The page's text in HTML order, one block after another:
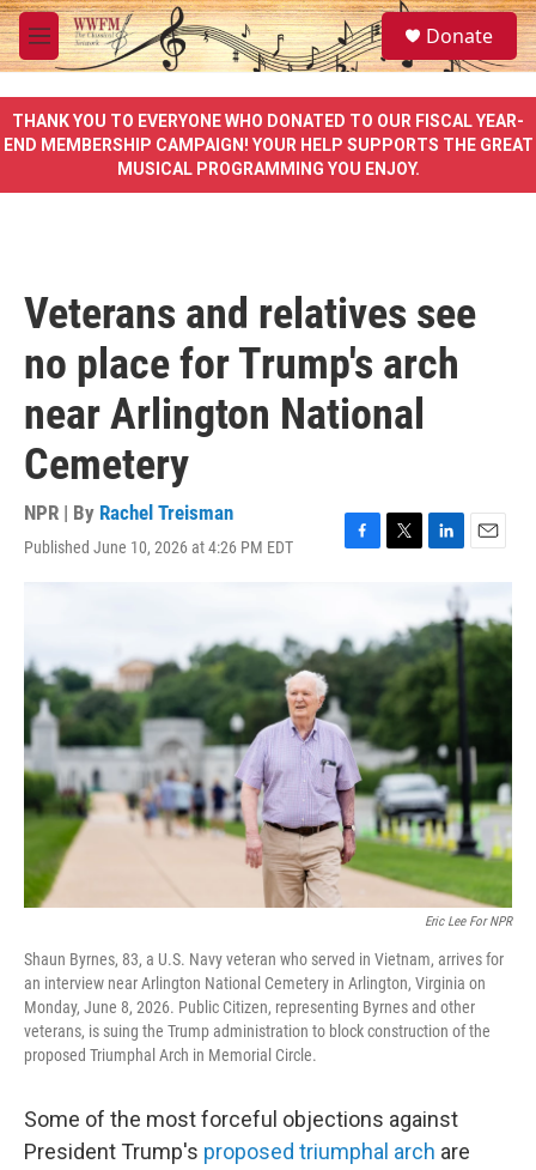
Skip to main content
M
e
u
S
e
a
e
Donate
THANK YOU TO EVERYONE WHO DONATED TO OUR FISCAL YEAR-
END MEMBERSHIP CAMPAIGN! YOUR HELP SUPPORTS THE GREAT
MUSICAL PROGRAMMING YOU ENJOY.
Veterans and relatives see
no place for Trump's arch
near Arlington National
Cemetery
NPR | By Rachel Treisman
Published June 10, 2026 at 4:26 PM EDT
F
b
o
k
T
t
r
L
k
e
d
I
n
E
m
i
l
Eric Lee For NPR
Shaun Byrnes, 83, a U.S. Navy veteran who served in Vietnam, arrives for
an interview near Arlington National Cemetery in Arlington, Virginia on
Monday, June 8, 2026. Public Citizen, representing Byrnes and other
veterans, is suing the Trump administration to block construction of the
proposed Triumphal Arch in Memorial Circle.
Some of the most forceful objections against
President Trump's proposed triumphal arch are